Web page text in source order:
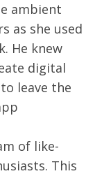
ambient
as she used
He knew
digital
leave the
of like-
This